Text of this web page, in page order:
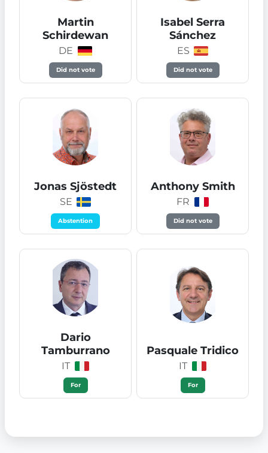
Martin
Schirdewan
DE
Did not vote
Isabel Serra
Sánchez
ES
Did not vote
Jonas Sjöstedt
SE
Abstention
Anthony Smith
FR
Did not vote
Dario
Tamburrano
IT
For
Pasquale Tridico
IT
For